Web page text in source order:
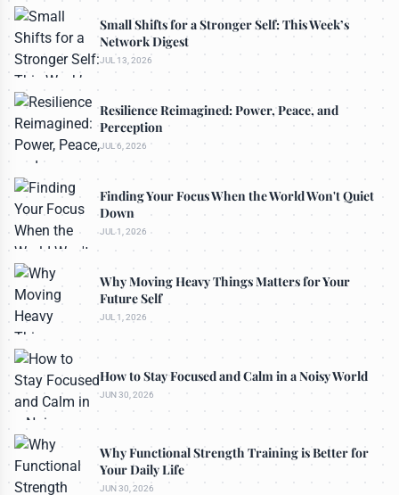
Small Shifts for a Stronger Self: This Week’s
Network Digest
JUL 13, 2026
Resilience Reimagined: Power, Peace, and
Perception
JUL 6, 2026
Finding Your Focus When the World Won't Quiet
Down
JUL 1, 2026
Why Moving Heavy Things Matters for Your
Future Self
JUL 1, 2026
How to Stay Focused and Calm in a Noisy World
JUN 30, 2026
Why Functional Strength Training is Better for
Your Daily Life
JUN 30, 2026